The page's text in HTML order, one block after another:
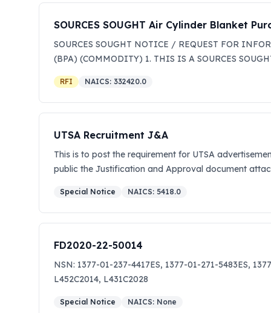
SOURCES SOUGHT Air Cylinder Blanket
SOURCES SOUGHT NOTICE / REQUEST FOR
(BPA) (COMMODITY) 1. THIS IS A SOURCES
332420 - METAL TANK (HEAVY GAUGE)
MARKET RESEARCH ONLY TO DETERMINE THE
AWARDS WILL BE MADE FROM THIS SOURCES
OF THE SOLICITATION. ALL RESPONSES WILL
ACQUISITION. 2. F. E. Warren AFB, Wyoming is
and within the Missile Facility Maintenance (Sites
valves that are described below. Cylinder Style
2015 CGA 540 1 Cylinder repair and/or refill
michelle.crenshaw@us.af.mil and SSgt Rebecca
Mailing Address; (c) Point of Contact to include
SDVOSB, HUBZone small business, SDB, and
RFI NAICS: 332420.0
UTSA Recruitment J&A
This is to post the requirement for UTSA
public the Justification and Approval document
Special Notice NAICS: 5418.0
FD2020-22-50014
NSN: 1377-01-237-4417ES, 1377-01-271-5483ES,
L452C2014, L431C2028
Special Notice NAICS: None